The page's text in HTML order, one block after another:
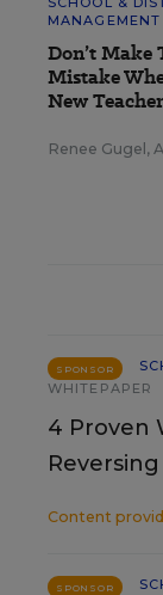
MANAGEMENT
Don’t Make
Mistake
New
Renee Gugel ,
SPONSOR
WHITEPAPER
4 Proven
Content
SPONSOR